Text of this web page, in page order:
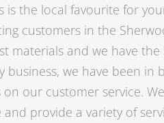
is the local favourite for
customers in the
materials and we have
business, we have been in
on our customer service.
and provide a variety of